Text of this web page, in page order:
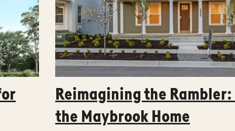
Reimagining the
the Maybrook Home